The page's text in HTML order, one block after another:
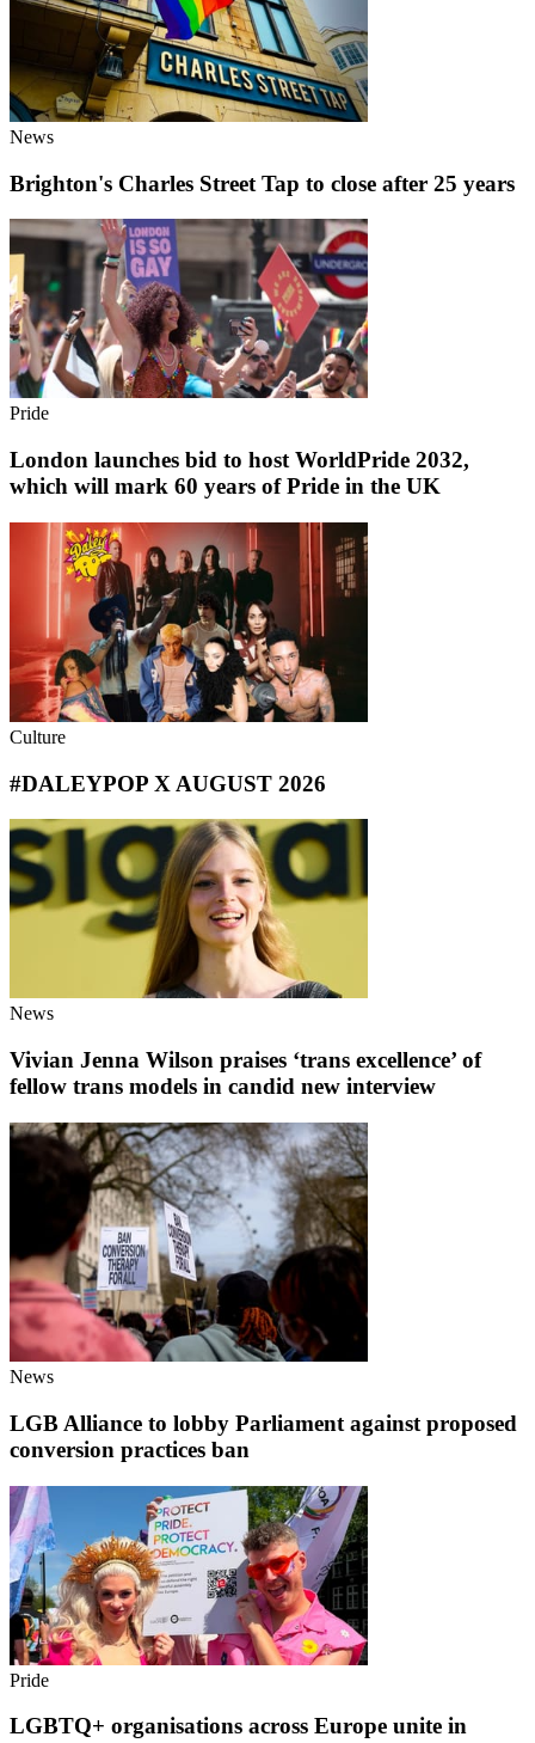
News
Brighton's Charles Street Tap to close after 25 years
Pride
London launches bid to host WorldPride 2032,
which will mark 60 years of Pride in the UK
Culture
#DALEYPOP X AUGUST 2026
News
Vivian Jenna Wilson praises ‘trans excellence’ of
fellow trans models in candid new interview
News
LGB Alliance to lobby Parliament against proposed
conversion practices ban
Pride
LGBTQ+ organisations across Europe unite in